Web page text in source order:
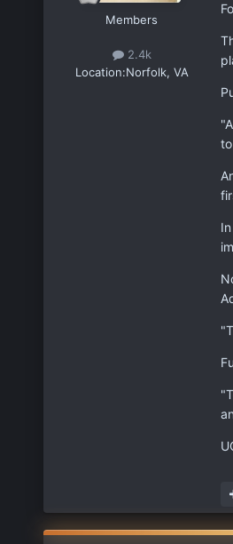
Members
2.4k
Location:Norfolk, VA